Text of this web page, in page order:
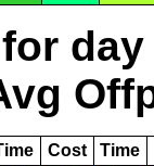
day
Cost Time